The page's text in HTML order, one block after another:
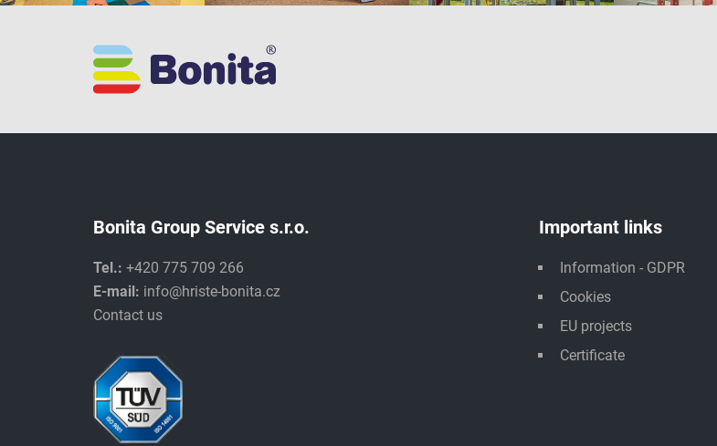
Bonita Group Service s.r.o.
Tel.: +420 775 709 266
E-mail: info@hriste-bonita.cz
Contact us
Important links
Information - GDPR
Cookies
EU projects
Certificate